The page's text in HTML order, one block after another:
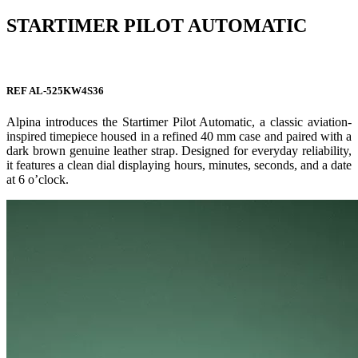
STARTIMER PILOT AUTOMATIC
REF AL-525KW4S36
Alpina introduces the Startimer Pilot Automatic, a classic aviation-
inspired timepiece housed in a refined 40 mm case and paired with a
dark brown genuine leather strap. Designed for everyday reliability,
it features a clean dial displaying hours, minutes, seconds, and a date
at 6 o’clock.